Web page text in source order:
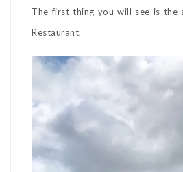
The first thing you will see is the
Restaurant.